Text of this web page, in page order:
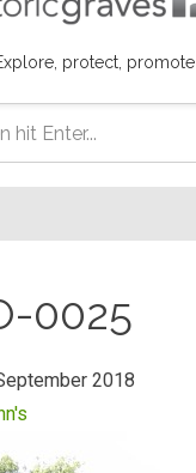
protect, promote
0025
2018